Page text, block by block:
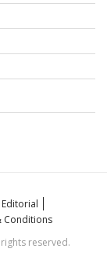
Conditions
reserved.